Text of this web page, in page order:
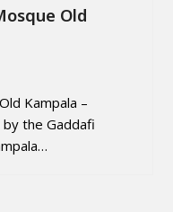
Old
Kampala –
by the Gaddafi